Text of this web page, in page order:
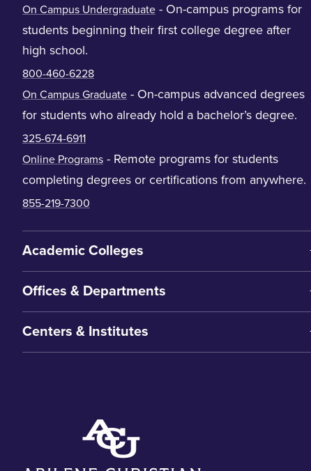
On Campus Undergraduate - On-campus programs for
students beginning their first college degree after
high school.
800-460-6228
On Campus Graduate - On-campus advanced degrees
for students who already hold a bachelor’s degree.
325-674-6911
Online Programs - Remote programs for students
completing degrees or certifications from anywhere.
855-219-7300
Academic Colleges
Offices & Departments
Centers & Institutes